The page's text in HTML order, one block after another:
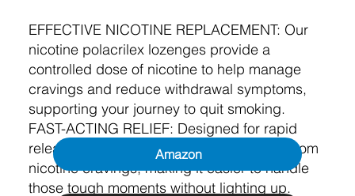
EFFECTIVE NICOTINE REPLACEMENT: Our
nicotine polacrilex lozenges provide a
controlled dose of nicotine to help manage
cravings and reduce withdrawal symptoms,
supporting your journey to quit smoking.
FAST-ACTING RELIEF: Designed for rapid
release, our lozenges deliver quick relief from
nicotine cravings, making it easier to handle
those tough moments without lighting up.
Amazon